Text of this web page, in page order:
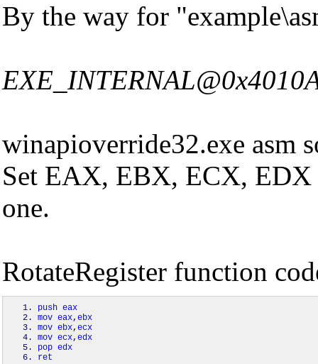
By the way for
winapioverride32.exe asm
Set EAX, EBX, ECX, EDX
one.
RotateRegister function
push eax
mov eax,ebx
mov ebx,ecx
mov ecx,edx
pop edx
ret